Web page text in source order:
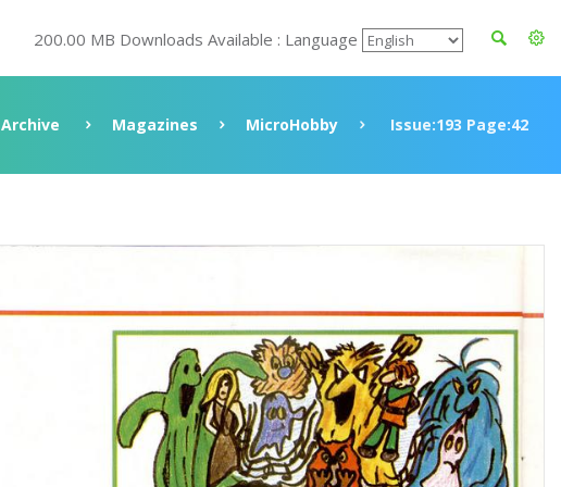
200.00 MB Downloads Available : Language
Archive Magazines MicroHobby Issue:193 Page:42